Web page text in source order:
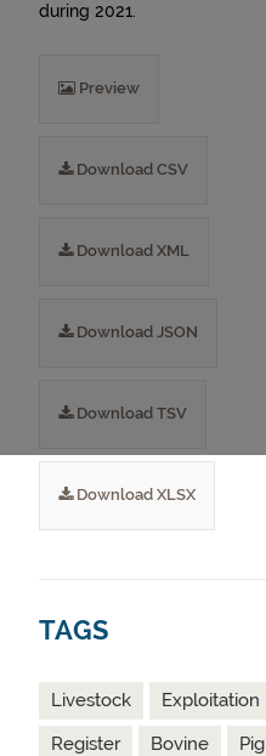
during 2021.
Preview
Download CSV
Download XML
Download JSON
Download TSV
Download XLSX
TAGS
Livestock Exploitation
Register
Bovine Pig